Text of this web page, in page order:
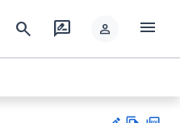
search rate_review person menu